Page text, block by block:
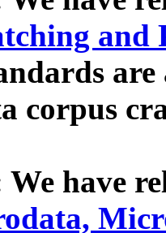
and
corpus
We have